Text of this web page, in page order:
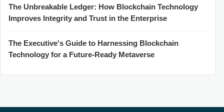
The Unbreakable Ledger: How Blockchain Technology
Improves Integrity and Trust in the Enterprise
The Executive's Guide to Harnessing Blockchain
Technology for a Future-Ready Metaverse